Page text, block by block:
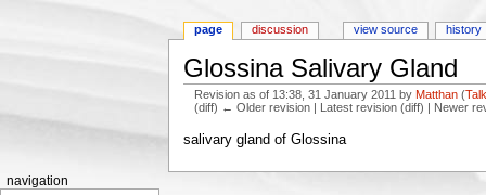
Glossina Salivary Gland
Revision as of 13:38, 31 January 2011 byMatthan (
(diff) ← Older revision | Latest revision (diff) | Newer
salivary gland of Glossina
page discussion view source history
navigation